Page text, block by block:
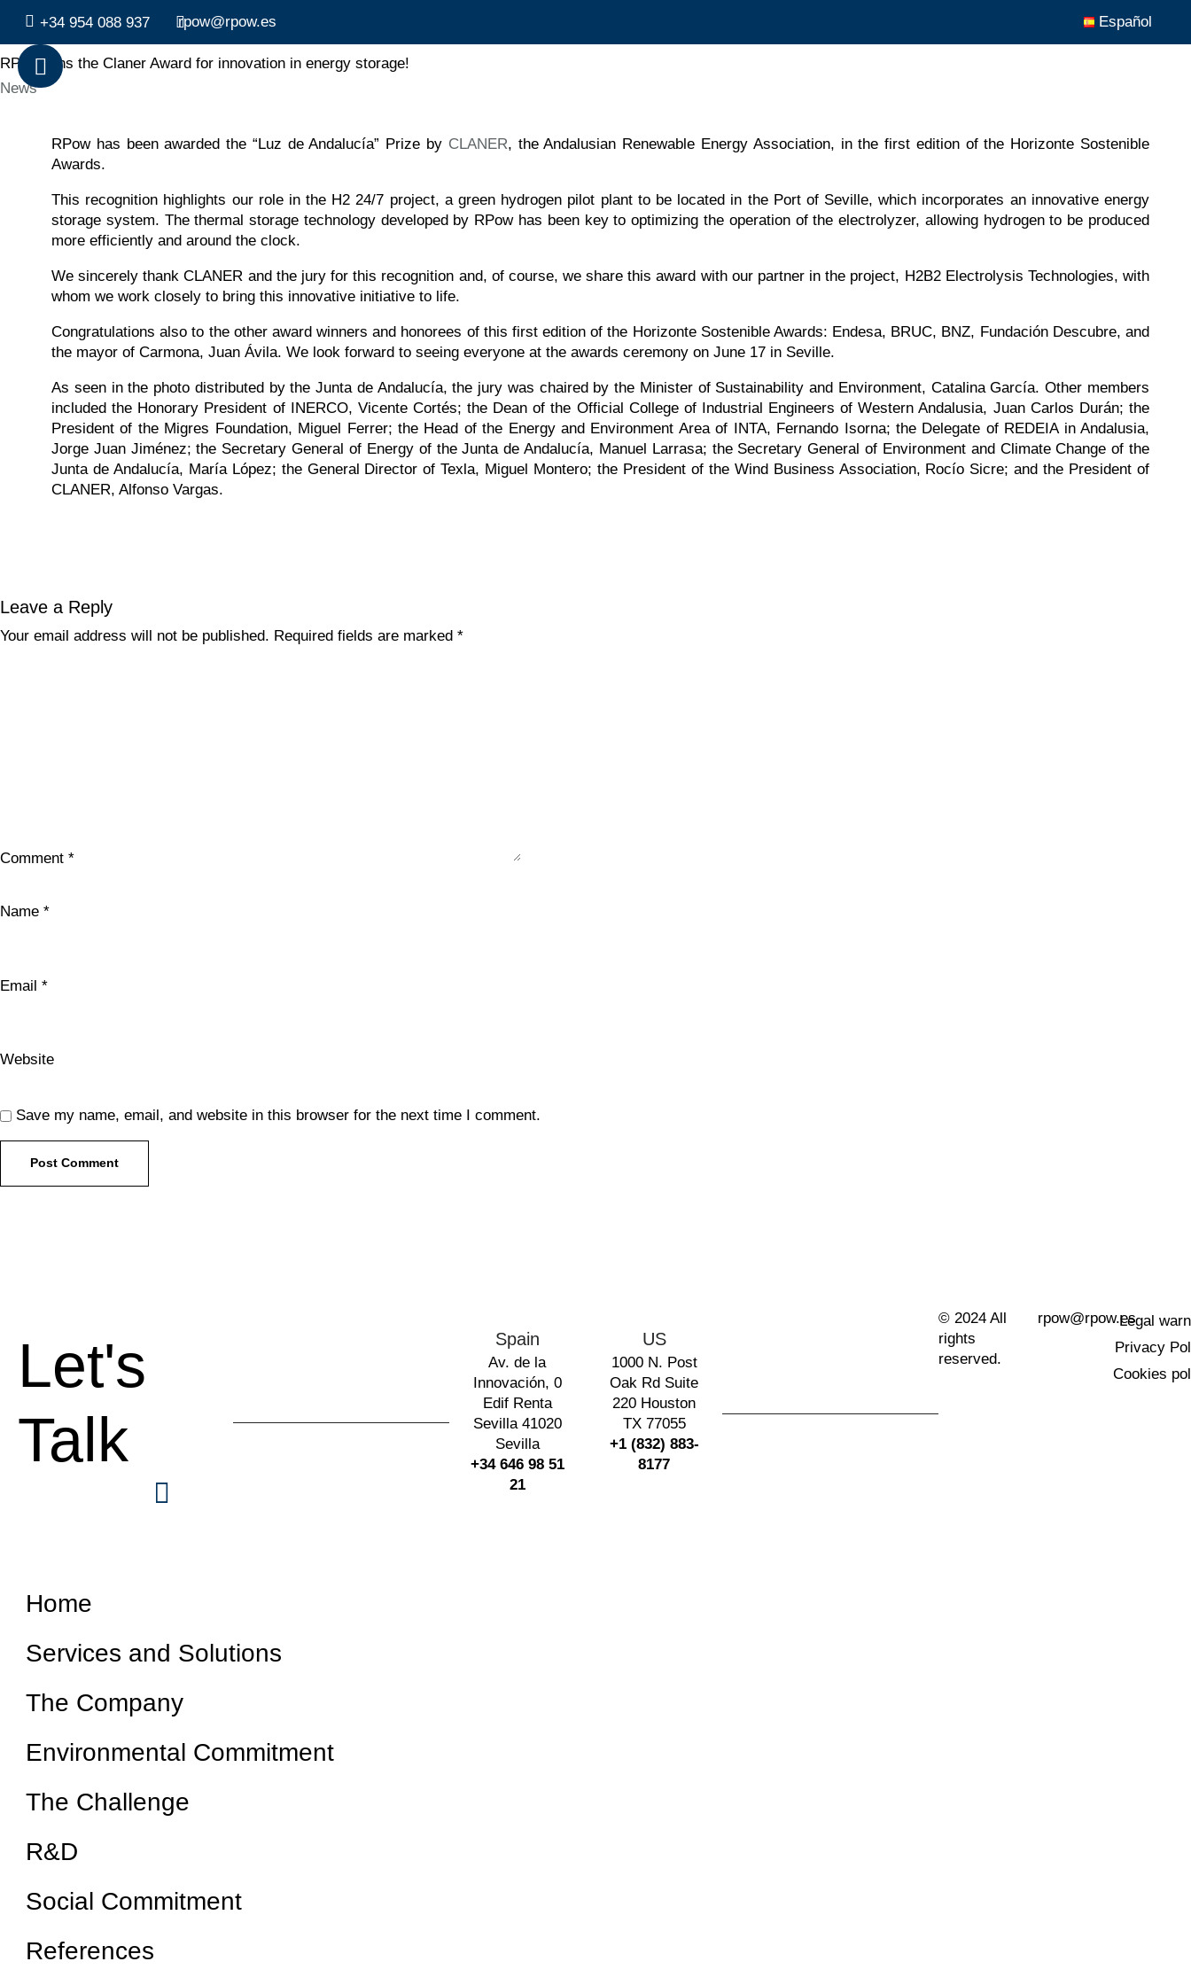
+34 954 088 937 rpow@rpow.es Español
RPow wins the Claner Award for innovation in energy storage!
Category
News
RPow has been awarded the “Luz de Andalucía” Prize by CLANER, the Andalusian Renewable Energy Association, in the first edition of the Horizonte Sostenible
Awards.
This recognition highlights our role in the H2 24/7 project, a green hydrogen pilot plant to be located in the Port of Seville, which incorporates an innovative energy
storage system. The thermal storage technology developed by RPow has been key to optimizing the operation of the electrolyzer, allowing hydrogen to be produced
more efficiently and around the clock.
We sincerely thank CLANER and the jury for this recognition and, of course, we share this award with our partner in the project, H2B2 Electrolysis Technologies, with
whom we work closely to bring this innovative initiative to life.
Congratulations also to the other award winners and honorees of this first edition of the Horizonte Sostenible Awards: Endesa, BRUC, BNZ, Fundación Descubre, and
the mayor of Carmona, Juan Ávila. We look forward to seeing everyone at the awards ceremony on June 17 in Seville.
As seen in the photo distributed by the Junta de Andalucía, the jury was chaired by the Minister of Sustainability and Environment, Catalina García. Other members
included the Honorary President of INERCO, Vicente Cortés; the Dean of the Official College of Industrial Engineers of Western Andalusia, Juan Carlos Durán; the
President of the Migres Foundation, Miguel Ferrer; the Head of the Energy and Environment Area of INTA, Fernando Isorna; the Delegate of REDEIA in Andalusia,
Jorge Juan Jiménez; the Secretary General of Energy of the Junta de Andalucía, Manuel Larrasa; the Secretary General of Environment and Climate Change of the
Junta de Andalucía, María López; the General Director of Texla, Miguel Montero; the President of the Wind Business Association, Rocío Sicre; and the President of
CLANER, Alfonso Vargas.
Leave a Reply
Your email address will not be published. Required fields are marked *
Comment *
Name *
Email *
Website
Save my name, email, and website in this browser for the next time I comment.
Let's
Talk
Spain
Av. de la
Innovación, 0
Edif Renta
Sevilla 41020
Sevilla
+34 646 98 51
21
US
1000 N. Post
Oak Rd Suite
220 Houston
TX 77055
+1 (832) 883-
8177
© 2024 All
rights
reserved.
rpow@rpow.esLegal
Privacy
Cookies
Home
Services and Solutions
The Company
Environmental Commitment
The Challenge
R&D
Social Commitment
References